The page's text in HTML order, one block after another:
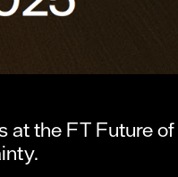
at the FT Future